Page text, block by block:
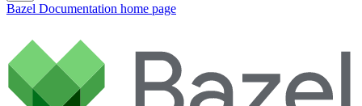
Bazel Documentation home page